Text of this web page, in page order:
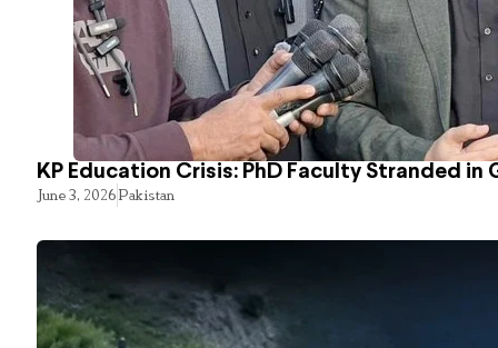
KP Education Crisis: PhD Faculty Stranded in
June 3, 2026Pakistan